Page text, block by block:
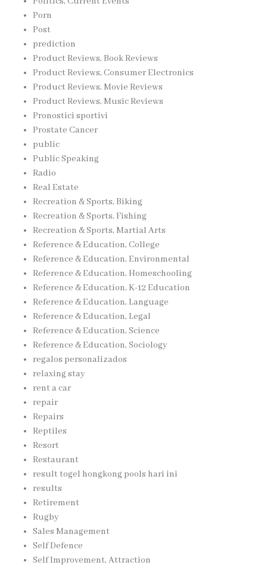
Porn
Post
prediction
Product Reviews, Book Reviews
Product Reviews, Consumer Electronics
Product Reviews, Movie Reviews
Product Reviews, Music Reviews
Pronostici sportivi
Prostate Cancer
public
Public Speaking
Radio
Real Estate
Recreation & Sports, Biking
Recreation & Sports, Fishing
Recreation & Sports, Martial Arts
Reference & Education, College
Reference & Education, Environmental
Reference & Education, Homeschooling
Reference & Education, K-12 Education
Reference & Education, Language
Reference & Education, Legal
Reference & Education, Science
Reference & Education, Sociology
regalos personalizados
relaxing stay
rent a car
repair
Repairs
Reptiles
Resort
Restaurant
result togel hongkong pools hari ini
results
Retirement
Rugby
Sales Management
Self Defence
Self Improvement, Attraction